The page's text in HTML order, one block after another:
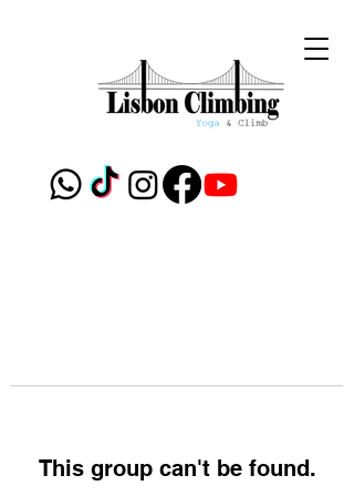
This group can't be found.